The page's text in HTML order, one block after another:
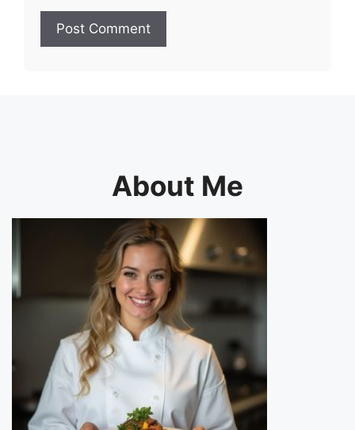
About Me